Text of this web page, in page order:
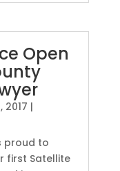
Open
2017 |
proud to
first Satellite